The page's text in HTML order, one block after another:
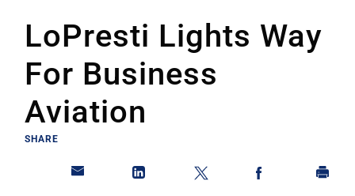
LoPresti Lights Way
For Business
Aviation
SHARE